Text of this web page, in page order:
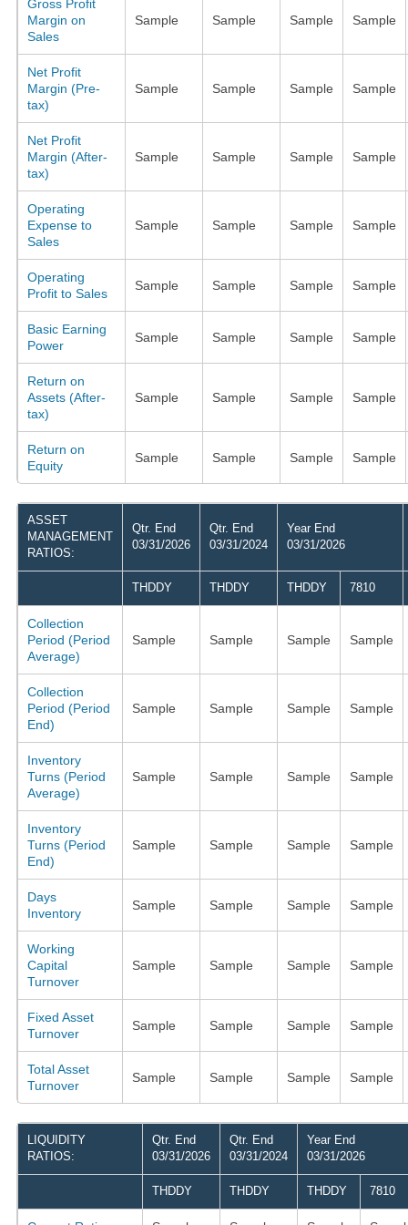
Gross Profit
Margin on
Sales
Sample Sample Sample Sample
Net Profit
Margin (Pre-
tax)
Sample Sample Sample Sample
Net Profit
Margin (After-
tax)
Sample Sample Sample Sample
Operating
Expense to
Sales
Sample Sample Sample Sample
Operating
Profit to Sales
Sample Sample Sample Sample
Basic Earning
Power
Sample Sample Sample Sample
Return on
Assets (After-
tax)
Sample Sample Sample Sample
Return on
Equity
Sample Sample Sample Sample
ASSET
MANAGEMENT
RATIOS:
Qtr. End
03/31/2026
Qtr. End
03/31/2024
Year End
03/31/2026
THDDY THDDY THDDY 7810
Collection
Period (Period
Average)
Sample Sample Sample Sample
Collection
Period (Period
End)
Sample Sample Sample Sample
Inventory
Turns (Period
Average)
Sample Sample Sample Sample
Inventory
Turns (Period
End)
Sample Sample Sample Sample
Days
Inventory
Sample Sample Sample Sample
Working
Capital
Turnover
Sample Sample Sample Sample
Fixed Asset
Turnover
Sample Sample Sample Sample
Total Asset
Turnover
Sample Sample Sample Sample
LIQUIDITY
RATIOS:
Qtr. End
03/31/2026
Qtr. End
03/31/2024
Year End
03/31/2026
THDDY THDDY THDDY 7810